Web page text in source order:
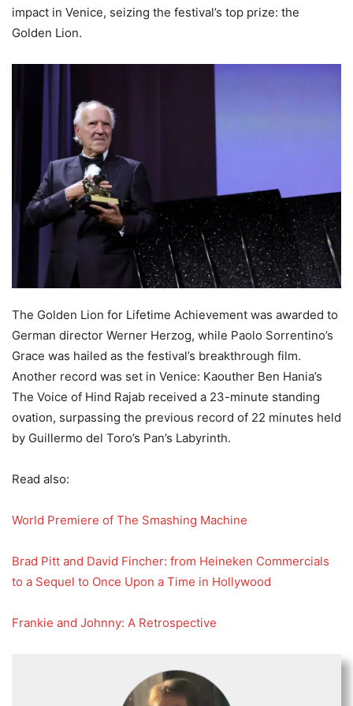
impact in Venice, seizing the festival’s top prize: the
Golden Lion.
The Golden Lion for Lifetime Achievement was awarded to
German director Werner Herzog, while Paolo Sorrentino’s
Grace was hailed as the festival’s breakthrough film.
Another record was set in Venice: Kaouther Ben Hania’s
The Voice of Hind Rajab received a 23-minute standing
ovation, surpassing the previous record of 22 minutes held
by Guillermo del Toro’s Pan’s Labyrinth.
Read also:
World Premiere of The Smashing Machine
Brad Pitt and David Fincher: from Heineken Commercials
to a Sequel to Once Upon a Time in Hollywood
Frankie and Johnny: A Retrospective